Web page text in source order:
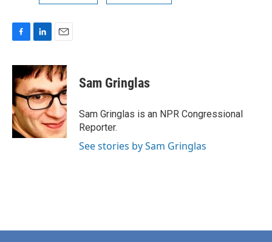
c
e
b
o
o
k
n
k
e
d
I
n
a
i
l
Sam Gringlas
Sam Gringlas is an NPR Congressional
Reporter.
See stories by Sam Gringlas